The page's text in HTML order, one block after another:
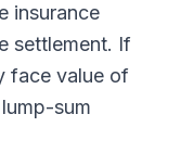
insurance
settlement. If
face value of
sum